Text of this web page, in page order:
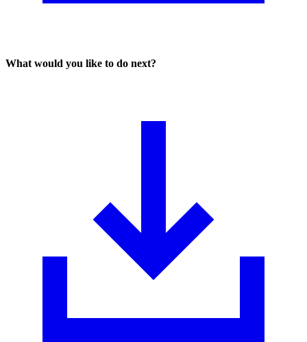
What would you like to do next?